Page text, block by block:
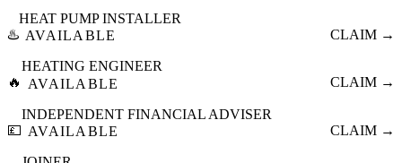
♨️
HEAT PUMP INSTALLER
AVAILABLE
CLAIM →
🔥
HEATING ENGINEER
AVAILABLE
CLAIM →
💷
INDEPENDENT FINANCIAL ADVISER
AVAILABLE
CLAIM →